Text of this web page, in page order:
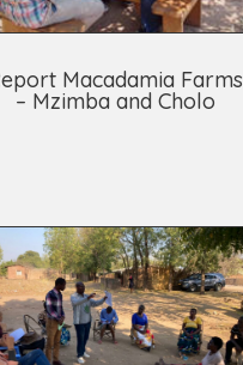
Macadamia Farms
– Mzimba and Cholo